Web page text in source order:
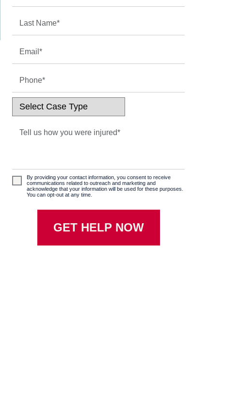
By providing your contact information, you consent to receive
communications related to outreach and marketing and
acknowledge that your information will be used for these purposes.
You can opt-out at any time.